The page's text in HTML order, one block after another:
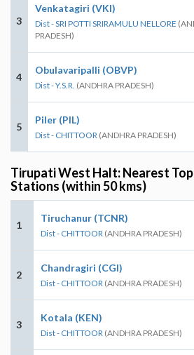
3
Venkatagiri (VKI)
Dist - SRI POTTI SRIRAMULU NELLORE
PRADESH)
4
Obulavaripalli (OBVP)
Dist - Y.S.R. (ANDHRA PRADESH)
5
Piler (PIL)
Dist - CHITTOOR (ANDHRA PRADESH)
Tirupati West Halt: Nearest Top
Stations (within 50 kms)
1
Tiruchanur (TCNR)
Dist - CHITTOOR (ANDHRA PRADESH)
2
Chandragiri (CGI)
Dist - CHITTOOR (ANDHRA PRADESH)
3
Kotala (KEN)
Dist - CHITTOOR (ANDHRA PRADESH)